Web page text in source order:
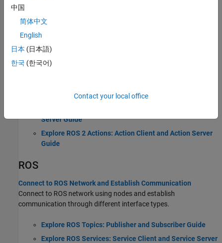
ROS 2
Connect to ROS 2 Network and Establish Communication
Connect to ROS 2 network using nodes and establish
Explore ROS 2 Topics: Publisher and Subscriber Guide
Server Guide
Explore ROS 2 Actions: Action Client and Action Server
Guide
ROS
Connect to ROS Network and Establish Communication
Connect to ROS network using nodes and establish
communication through different interface types.
Explore ROS Topics: Publisher and Subscriber Guide
Explore ROS Services: Service Client and Service Server
中国
简体中文
English
日本 (日本語)
한국 (한국어)
Contact your local office